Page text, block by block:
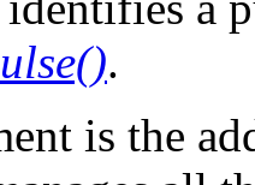
.
is the